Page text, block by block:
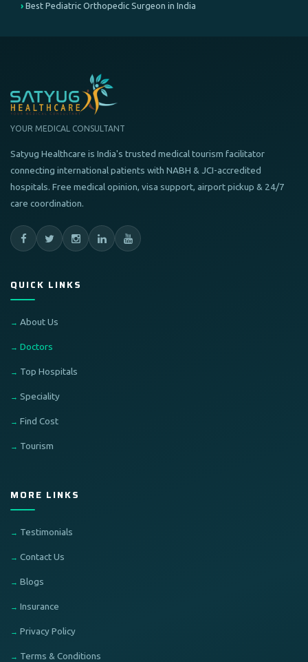
Best Pediatric Orthopedic Surgeon in India
YOUR MEDICAL CONSULTANT
Satyug Healthcare is India's trusted medical tourism facilitator
connecting international patients with NABH & JCI-accredited
hospitals. Free medical opinion, visa support, airport pickup & 24/7
care coordination.
QUICK LINKS
About Us
Doctors
Top Hospitals
Speciality
Find Cost
Tourism
MORE LINKS
Testimonials
Contact Us
Blogs
Insurance
Privacy Policy
Terms & Conditions